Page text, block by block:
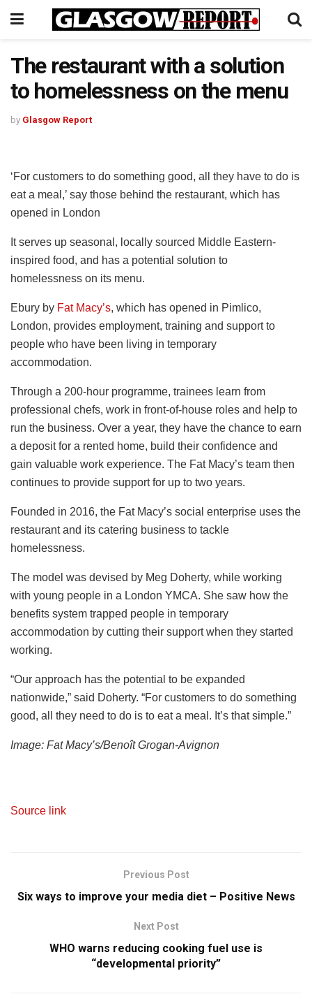
The restaurant with a solution
to homelessness on the menu
by Glasgow Report
‘For customers to do something good, all they have to do is
eat a meal,’ say those behind the restaurant, which has
opened in London
It serves up seasonal, locally sourced Middle Eastern-
inspired food, and has a potential solution to
homelessness on its menu.
Ebury by Fat Macy’s, which has opened in Pimlico,
London, provides employment, training and support to
people who have been living in temporary
accommodation.
Through a 200-hour programme, trainees learn from
professional chefs, work in front-of-house roles and help to
run the business. Over a year, they have the chance to earn
a deposit for a rented home, build their confidence and
gain valuable work experience. The Fat Macy’s team then
continues to provide support for up to two years.
Founded in 2016, the Fat Macy’s social enterprise uses the
restaurant and its catering business to tackle
homelessness.
The model was devised by Meg Doherty, while working
with young people in a London YMCA. She saw how the
benefits system trapped people in temporary
accommodation by cutting their support when they started
working.
“Our approach has the potential to be expanded
nationwide,” said Doherty. “For customers to do something
good, all they need to do is to eat a meal. It’s that simple.”
Image: Fat Macy’s/Benoît Grogan-Avignon
Source link
Previous Post
Six ways to improve your media diet – Positive News
Next Post
WHO warns reducing cooking fuel use is
“developmental priority”